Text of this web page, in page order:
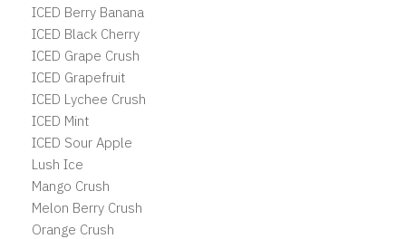
ICED Berry Banana
ICED Black Cherry
ICED Grape Crush
ICED Grapefruit
ICED Lychee Crush
ICED Mint
ICED Sour Apple
Lush Ice
Mango Crush
Melon Berry Crush
Orange Crush